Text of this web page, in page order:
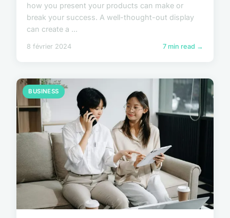
how you present your products can make or
break your success. A well-thought-out display
can create a ...
8 février 2024 7 min read →
BUSINESS